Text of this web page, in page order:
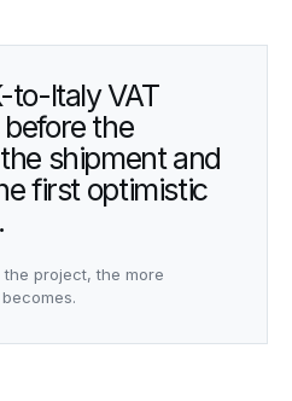
to-Italy VAT
the
shipment and
first optimistic
project, the more